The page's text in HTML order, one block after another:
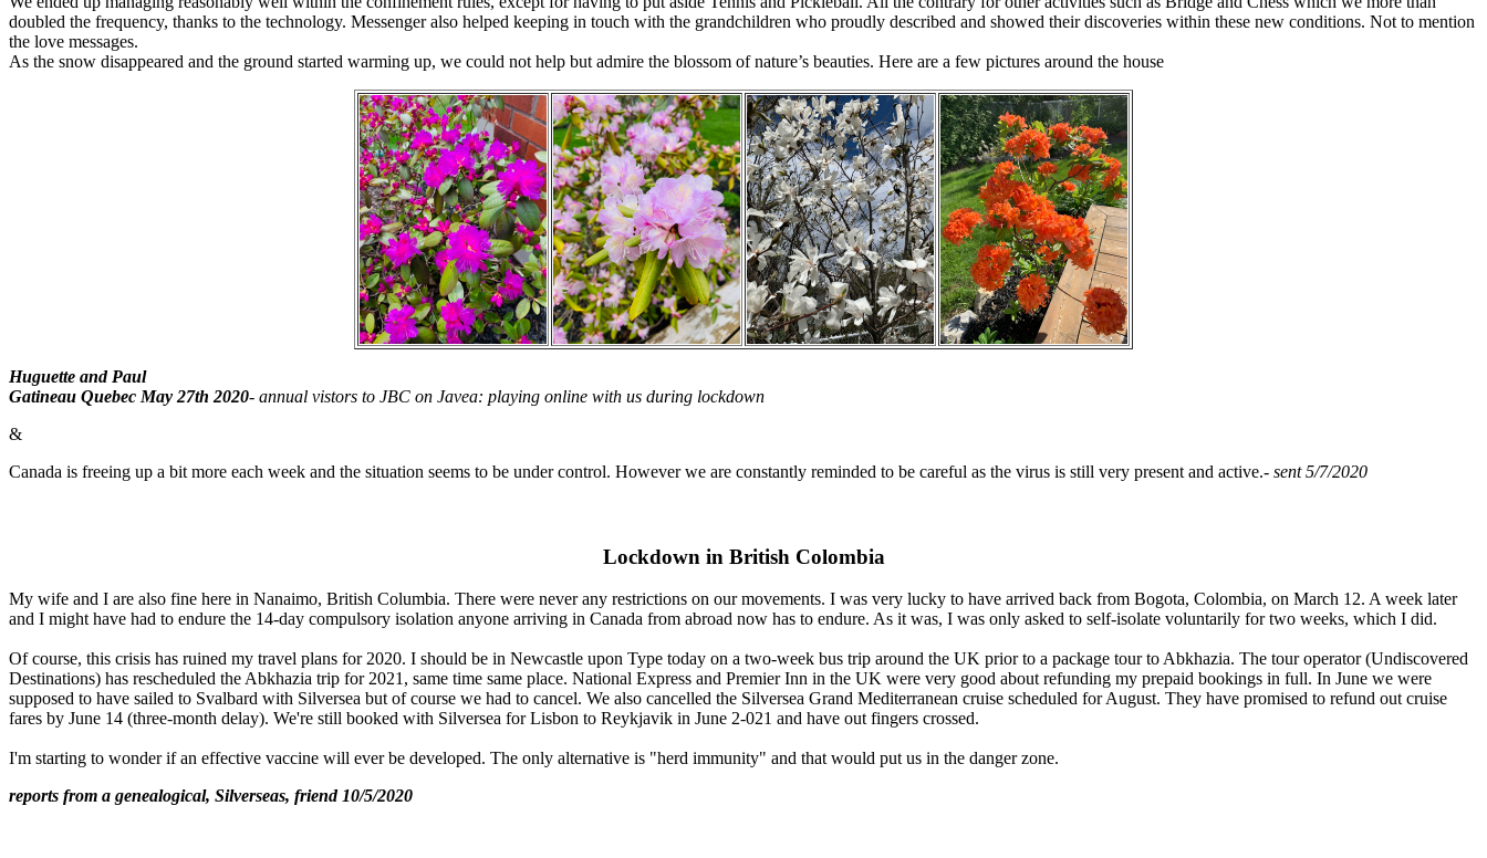
doubled the frequency, thanks to the technology. Messenger also helped keeping in touch with the grandchildren who proudly described and showed their discoveries within these new conditions. Not to mention
the love messages.
As the snow disappeared and the ground started warming up, we could not help but admire the blossom of nature’s beauties. Here are a few pictures around the house
Huguette and Paul
Gatineau Quebec May 27th 2020- annual vistors to JBC on Javea: playing online with us during lockdown
&
Canada is freeing up a bit more each week and the situation seems to be under control. However we are constantly reminded to be careful as the virus is still very present and active.- sent 5/7/2020
Lockdown in British Colombia
My wife and I are also fine here in Nanaimo, British Columbia. There were never any restrictions on our movements. I was very lucky to have arrived back from Bogota, Colombia, on March 12. A week later
and I might have had to endure the 14-day compulsory isolation anyone arriving in Canada from abroad now has to endure. As it was, I was only asked to self-isolate voluntarily for two weeks, which I did.
Of course, this crisis has ruined my travel plans for 2020. I should be in Newcastle upon Type today on a two-week bus trip around the UK prior to a package tour to Abkhazia. The tour operator (Undiscovered
Destinations) has rescheduled the Abkhazia trip for 2021, same time same place. National Express and Premier Inn in the UK were very good about refunding my prepaid bookings in full. In June we were
supposed to have sailed to Svalbard with Silversea but of course we had to cancel. We also cancelled the Silversea Grand Mediterranean cruise scheduled for August. They have promised to refund out cruise
fares by June 14 (three-month delay). We're still booked with Silversea for Lisbon to Reykjavik in June 2-021 and have out fingers crossed.
I'm starting to wonder if an effective vaccine will ever be developed. The only alternative is "herd immunity" and that would put us in the danger zone.
reports from a genealogical, Silverseas, friend 10/5/2020